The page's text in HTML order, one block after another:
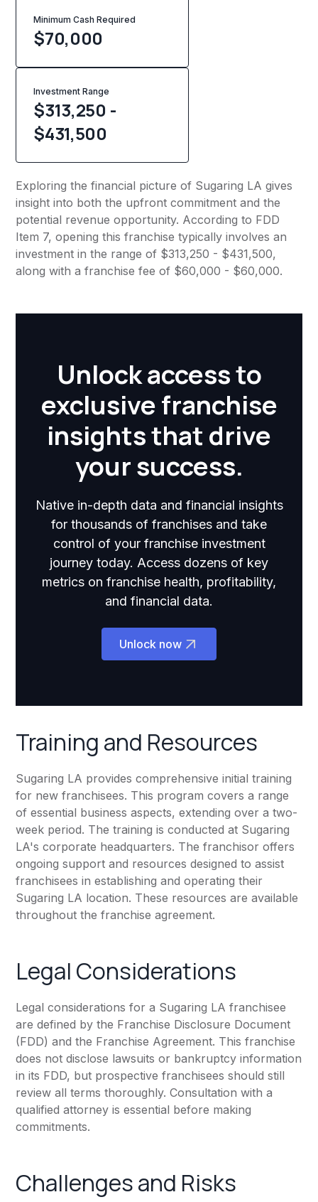
Minimum Cash Required
$70,000
Investment Range
$313,250 -
$431,500
Exploring the financial picture of Sugaring LA gives
insight into both the upfront commitment and the
potential revenue opportunity. According to FDD
Item 7, opening this franchise typically involves an
investment in the range of $313,250 - $431,500,
along with a franchise fee of $60,000 - $60,000.
Unlock access to
exclusive franchise
insights that drive
your success.
Native in-depth data and financial insights
for thousands of franchises and take
control of your franchise investment
journey today. Access dozens of key
metrics on franchise health, profitability,
and financial data.
Unlock now
Training and Resources
Sugaring LA provides comprehensive initial training
for new franchisees. This program covers a range
of essential business aspects, extending over a two-
week period. The training is conducted at Sugaring
LA's corporate headquarters. The franchisor offers
ongoing support and resources designed to assist
franchisees in establishing and operating their
Sugaring LA location. These resources are available
throughout the franchise agreement.
Legal Considerations
Legal considerations for a Sugaring LA franchisee
are defined by the Franchise Disclosure Document
(FDD) and the Franchise Agreement. This franchise
does not disclose lawsuits or bankruptcy information
in its FDD, but prospective franchisees should still
review all terms thoroughly. Consultation with a
qualified attorney is essential before making
commitments.
Challenges and Risks